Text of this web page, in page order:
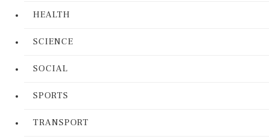
HEALTH
SCIENCE
SOCIAL
SPORTS
TRANSPORT